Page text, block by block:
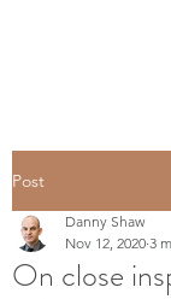
Post
On close
Danny Shaw
Nov 12, 2020 3